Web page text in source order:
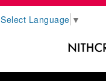
Select Language ▼